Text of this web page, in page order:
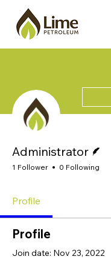
Administrator
1 Follower 0 Following
Profile
Profile
Join date: Nov 23, 2022